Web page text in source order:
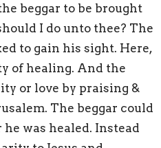
beggar to be brought
I do unto thee? The
to gain his sight. Here,
of healing. And the
or love by praising &
The beggar could
was healed. Instead